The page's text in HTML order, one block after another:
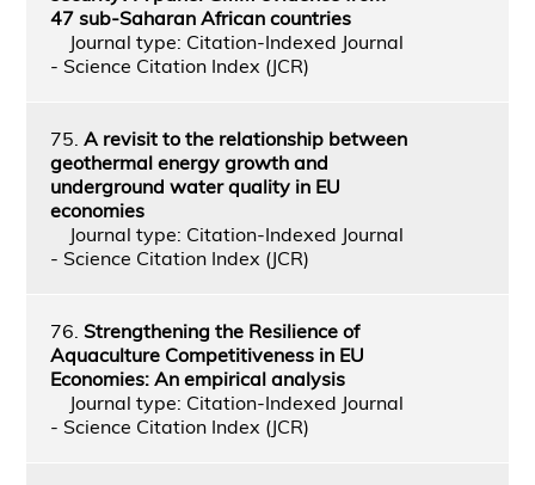
47 sub-Saharan African countries
Journal type: Citation-Indexed Journal
- Science Citation Index (JCR)
75. A revisit to the relationship between
geothermal energy growth and
underground water quality in EU
economies
Journal type: Citation-Indexed Journal
- Science Citation Index (JCR)
76. Strengthening the Resilience of
Aquaculture Competitiveness in EU
Economies: An empirical analysis
Journal type: Citation-Indexed Journal
- Science Citation Index (JCR)